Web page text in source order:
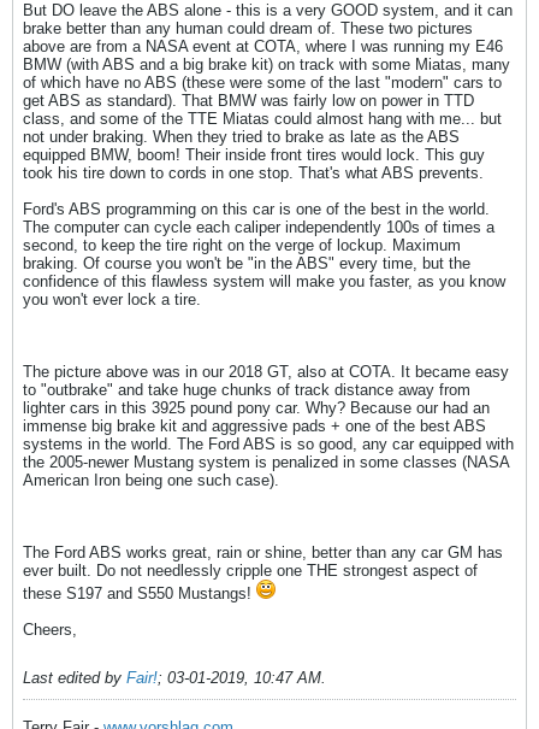
But DO leave the ABS alone - this is a very GOOD system, and it can
brake better than any human could dream of. These two pictures
above are from a NASA event at COTA, where I was running my E46
BMW (with ABS and a big brake kit) on track with some Miatas, many
of which have no ABS (these were some of the last "modern" cars to
get ABS as standard). That BMW was fairly low on power in TTD
class, and some of the TTE Miatas could almost hang with me... but
not under braking. When they tried to brake as late as the ABS
equipped BMW, boom! Their inside front tires would lock. This guy
took his tire down to cords in one stop. That's what ABS prevents.
Ford's ABS programming on this car is one of the best in the world.
The computer can cycle each caliper independently 100s of times a
second, to keep the tire right on the verge of lockup. Maximum
braking. Of course you won't be "in the ABS" every time, but the
confidence of this flawless system will make you faster, as you know
you won't ever lock a tire.
The picture above was in our 2018 GT, also at COTA. It became easy
to "outbrake" and take huge chunks of track distance away from
lighter cars in this 3925 pound pony car. Why? Because our had an
immense big brake kit and aggressive pads + one of the best ABS
systems in the world. The Ford ABS is so good, any car equipped with
the 2005-newer Mustang system is penalized in some classes (NASA
American Iron being one such case).
The Ford ABS works great, rain or shine, better than any car GM has
ever built. Do not needlessly cripple one THE strongest aspect of
these S197 and S550 Mustangs!
Cheers,
Last edited by Fair!; 03-01-2019, 10:47 AM.